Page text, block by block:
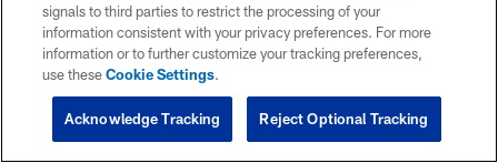
signals to third parties to restrict the processing of your
information consistent with your privacy preferences. For more
information or to further customize your tracking preferences,
use theseCookie Settings.
Reject Optional Tracking
Acknowledge Tracking